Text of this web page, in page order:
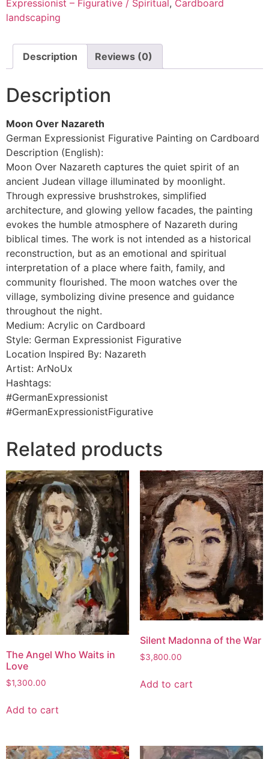
Expressionist – Figurative / Spiritual, Cardboard
landscaping
Description Reviews (0)
Description
Moon Over Nazareth
German Expressionist Figurative Painting on Cardboard
Description (English):
Moon Over Nazareth captures the quiet spirit of an
ancient Judean village illuminated by moonlight.
Through expressive brushstrokes, simplified
architecture, and glowing yellow facades, the painting
evokes the humble atmosphere of Nazareth during
biblical times. The work is not intended as a historical
reconstruction, but as an emotional and spiritual
interpretation of a place where faith, family, and
community flourished. The moon watches over the
village, symbolizing divine presence and guidance
throughout the night.
Medium: Acrylic on Cardboard
Style: German Expressionist Figurative
Location Inspired By: Nazareth
Artist: ArNoUx
Hashtags:
#GermanExpressionist
#GermanExpressionistFigurative
Related products
The Angel Who Waits in
Love
$1,300.00
Add to cart
Silent Madonna of the War
$3,800.00
Add to cart